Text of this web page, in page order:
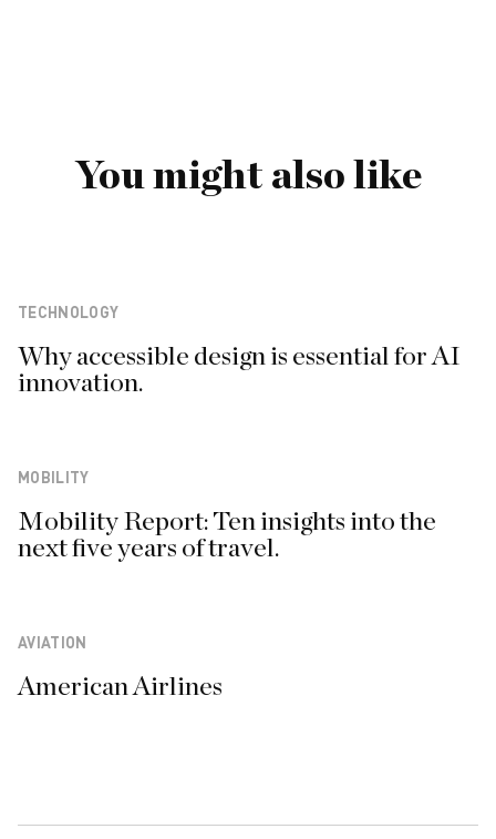
You might also like
TECHNOLOGY
Why accessible design is essential for AI
innovation.
MOBILITY
Mobility Report: Ten insights into the
next five years of travel.
AVIATION
American Airlines